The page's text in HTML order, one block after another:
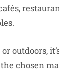
outdoors,
chosen